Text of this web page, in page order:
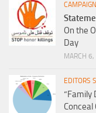
On the
Day
MARCH
EDITORS
“Family